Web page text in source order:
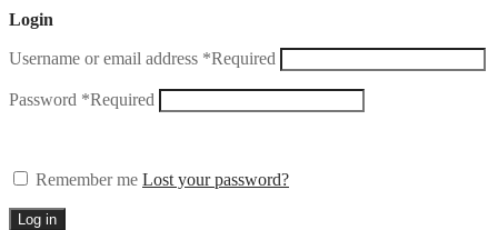
Login
Username or email address *Required
Password *Required
Remember me Lost your password?
Log in